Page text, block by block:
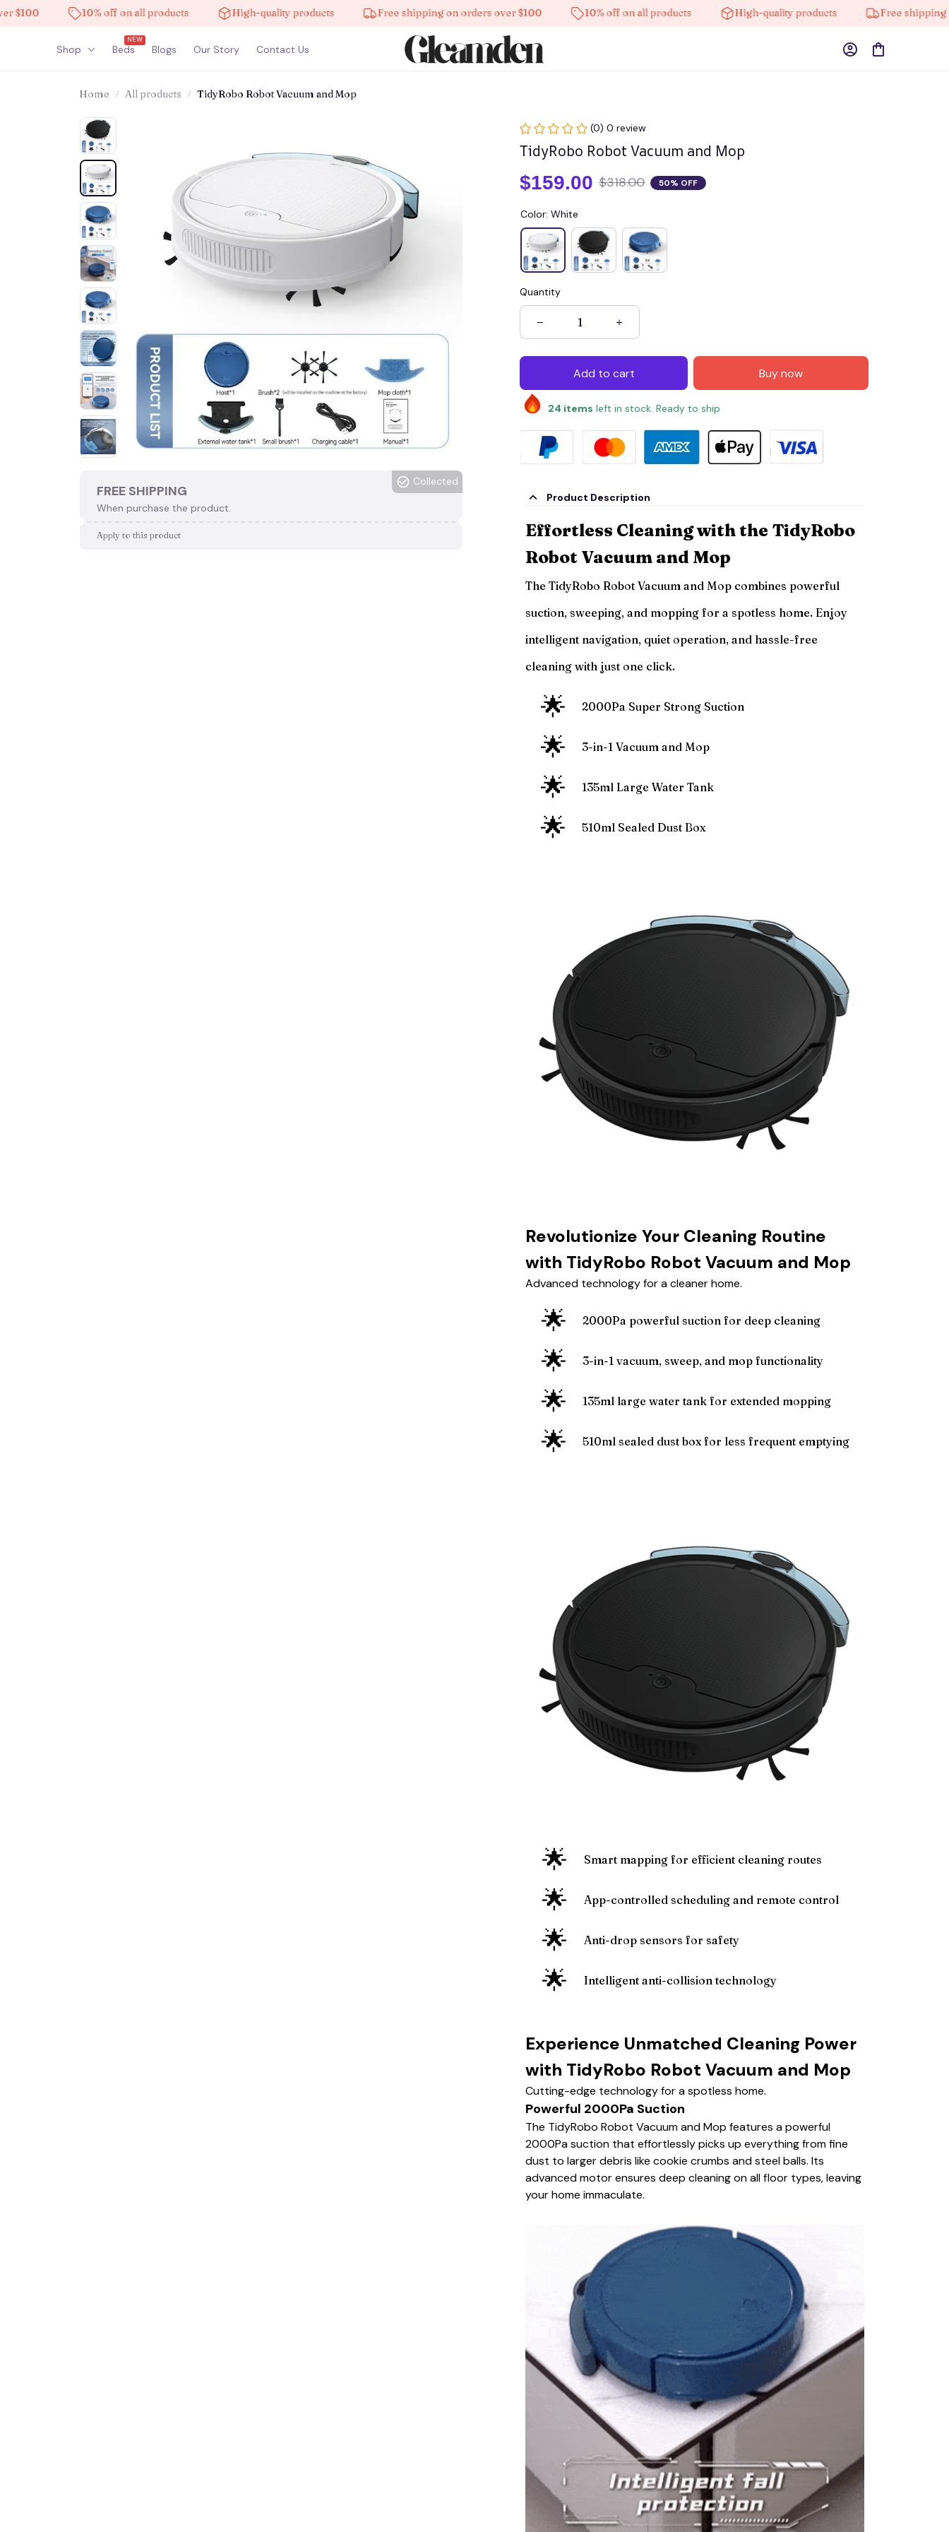
10% off on all products High-quality products Free shipping on orders over $100 10% off on all products High-quality products Free shipping on
Shop Beds
NEW
Blogs Our Story Contact Us
Home All products TidyRobo Robot Vacuum and Mop
FREE SHIPPING
When purchase the product.
Collected
Apply to this product
(0) 0 review
TidyRobo Robot Vacuum and Mop
$159.00 $318.00 50% OFF
Color: White
Quantity
Add to cart Buy now
24 items left in stock. Ready to ship
Product Description
Effortless Cleaning with the TidyRobo
Robot Vacuum and Mop
The TidyRobo Robot Vacuum and Mop combines powerful
suction, sweeping, and mopping for a spotless home. Enjoy
intelligent navigation, quiet operation, and hassle-free
cleaning with just one click.
🌟 2000Pa Super Strong Suction
🌟 3-in-1 Vacuum and Mop
🌟 135ml Large Water Tank
🌟 510ml Sealed Dust Box
Revolutionize Your Cleaning Routine
with TidyRobo Robot Vacuum and Mop
Advanced technology for a cleaner home.
🌟 2000Pa powerful suction for deep cleaning
🌟 3-in-1 vacuum, sweep, and mop functionality
🌟 135ml large water tank for extended mopping
🌟 510ml sealed dust box for less frequent emptying
🌟 Smart mapping for efficient cleaning routes
🌟 App-controlled scheduling and remote control
🌟 Anti-drop sensors for safety
🌟 Intelligent anti-collision technology
Experience Unmatched Cleaning Power
with TidyRobo Robot Vacuum and Mop
Cutting-edge technology for a spotless home.
Powerful 2000Pa Suction
The TidyRobo Robot Vacuum and Mop features a powerful
2000Pa suction that effortlessly picks up everything from fine
dust to larger debris like cookie crumbs and steel balls. Its
advanced motor ensures deep cleaning on all floor types, leaving
your home immaculate.